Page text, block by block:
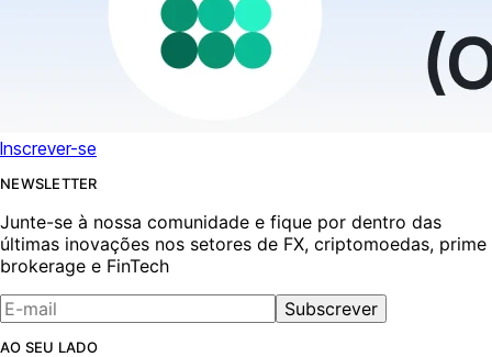
Inscrever-se
NEWSLETTER
Junte-se à nossa comunidade e fique por dentro das
últimas inovações nos setores de FX, criptomoedas, prime
brokerage e FinTech
Subscrever
AO SEU LADO